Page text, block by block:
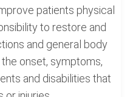
patients physical
to restore and
and general body
onset, symptoms,
and disabilities that